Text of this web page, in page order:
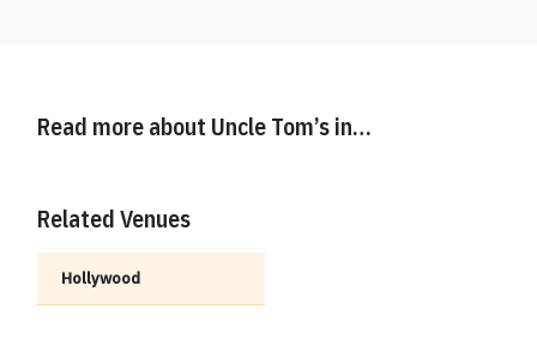
Read more about Uncle Tom’s in…
Related Venues
Hollywood